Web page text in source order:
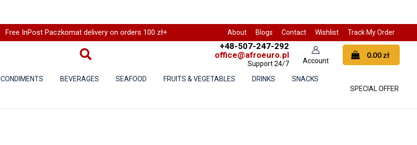
Free InPost Paczkomat delivery on orders 100 zł+ About Blogs Contact Wishlist Track My Order
+48-507-247-292
office@afroeuro.pl
Support 24/7
0.00 zł
CONDIMENTS BEVERAGES SEAFOOD FRUITS & VEGETABLES DRINKS SNACKS
SPECIAL OFFER